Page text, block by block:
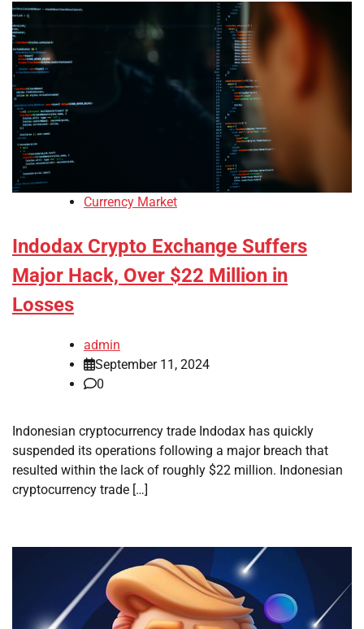
Currency Market
Indodax Crypto Exchange Suffers
Major Hack, Over $22 Million in
Losses
admin
September 11, 2024
0
Indonesian cryptocurrency trade Indodax has quickly
suspended its operations following a major breach that
resulted within the lack of roughly $22 million. Indonesian
cryptocurrency trade […]